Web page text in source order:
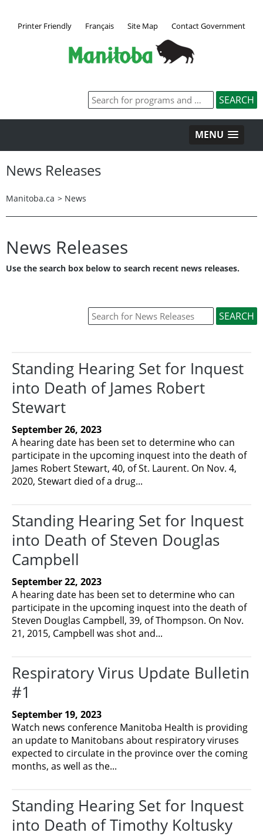
Printer Friendly Français Site Map Contact Government
MENU
News Releases
Manitoba.ca > News
News Releases
Use the search box below to search recent news releases.
Standing Hearing Set for Inquest
into Death of James Robert
Stewart
September 26, 2023
A hearing date has been set to determine who can
participate in the upcoming inquest into the death of
James Robert Stewart, 40, of St. Laurent. On Nov. 4,
2020, Stewart died of a drug...
Standing Hearing Set for Inquest
into Death of Steven Douglas
Campbell
September 22, 2023
A hearing date has been set to determine who can
participate in the upcoming inquest into the death of
Steven Douglas Campbell, 39, of Thompson. On Nov.
21, 2015, Campbell was shot and...
Respiratory Virus Update Bulletin
#1
September 19, 2023
Watch news conference Manitoba Health is providing
an update to Manitobans about respiratory viruses
expected to circulate in the province over the coming
months, as well as the...
Standing Hearing Set for Inquest
into Death of Timothy Koltusky